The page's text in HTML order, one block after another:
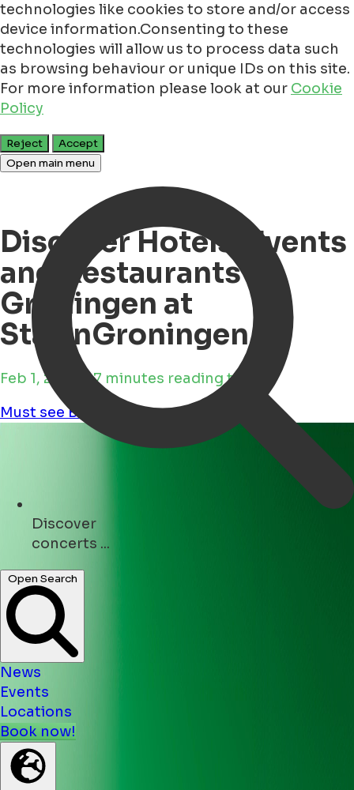
technologies like cookies to store and/or access
device information.Consenting to these
technologies will allow us to process data such
as browsing behaviour or unique IDs on this site.
For more information please look at our Cookie
Policy
Reject
Accept
Open main menu
Discover
hotels ...
Open Search
News
Events
Locations
Book now!
Discover Hotels, Events
and Restaurants in
Groningen at
StayinGroningen
Feb 1, 2025 • 7 minutes reading time
Must seeBusiness